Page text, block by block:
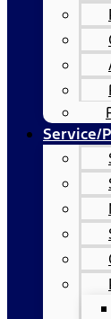
Service/